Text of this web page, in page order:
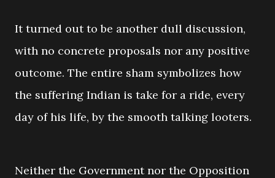
It turned out to be another dull discussion,
with no concrete proposals nor any positive
outcome. The entire sham symbolizes how
the suffering Indian is take for a ride, every
day of his life, by the smooth talking looters.
Neither the Government nor the Opposition